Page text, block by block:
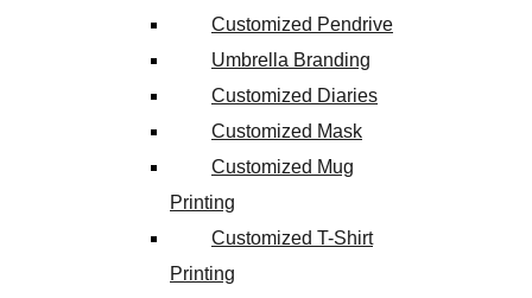
Customized Pendrive
Umbrella Branding
Customized Diaries
Customized Mask
Customized Mug
Printing
Customized T-Shirt
Printing